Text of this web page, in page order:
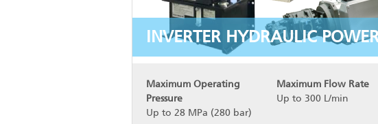
INVERTER HYDRAULIC
Maximum Operating
Pressure
Up to 28 MPa (280 bar)
Maximum Flow Rate
Up to 300 L/min